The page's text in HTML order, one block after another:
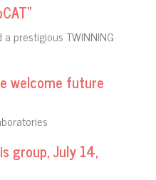
prestigious TWINNING
welcome future
group, July 14,